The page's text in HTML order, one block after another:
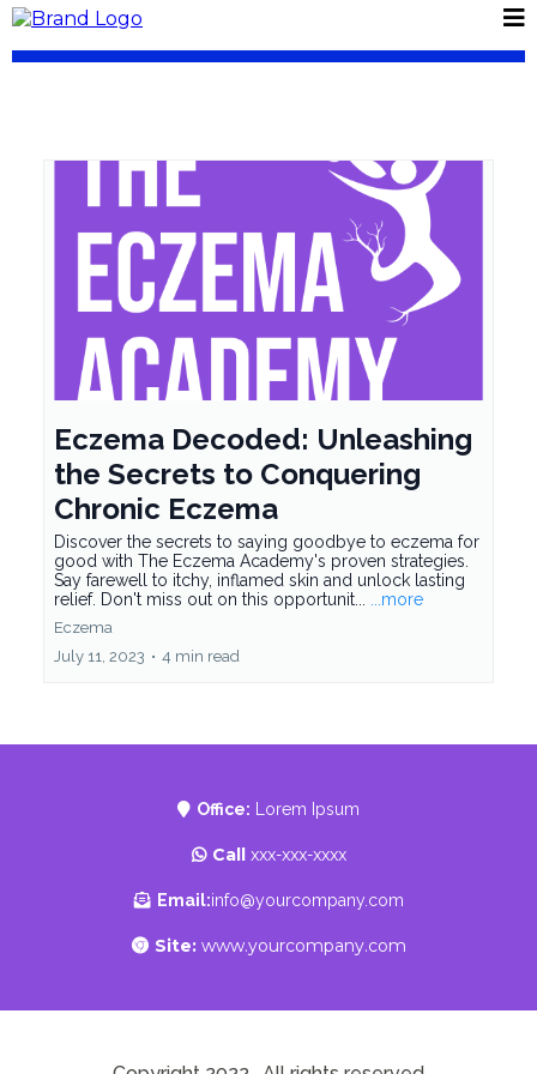
Eczema Decoded: Unleashing
the Secrets to Conquering
Chronic Eczema
Discover the secrets to saying goodbye to eczema for
good with The Eczema Academy's proven strategies.
Say farewell to itchy, inflamed skin and unlock lasting
relief. Don't miss out on this opportunit...
...more
Eczema
July 11, 2023 • 4 min read
Office: Lorem Ipsum
Callxxx-xxx-xxxx
Email:info@yourcompany.com
Site:www.yourcompany.com